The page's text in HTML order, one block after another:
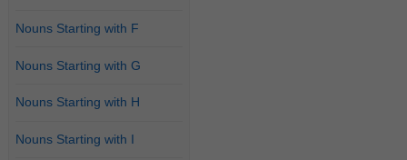
Nouns Starting with F
Nouns Starting with G
Nouns Starting with H
Nouns Starting with I